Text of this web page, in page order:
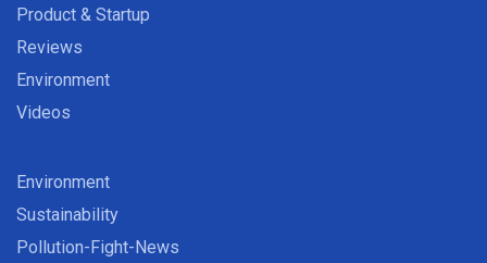
Product & Startup
Reviews
Environment
Videos
Environment
Sustainability
Pollution-Fight-News